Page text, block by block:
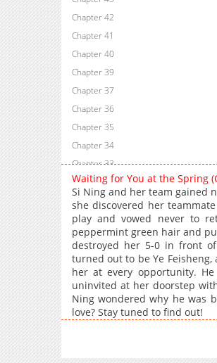
Chapter 42
Chapter 41
Chapter 40
Chapter 39
Chapter 37
Chapter 36
Chapter 35
Chapter 34
Chapter 33
Chapter 32
Chapter 31
Chapter 30
Chapter 29
Chapter 27
Chapter 26
Chapter 25
Chapter 24
Waiting for You at the Spring
Si Ning and her team gained
she discovered her
play and vowed never to
peppermint green hair and
destroyed her 5-0 in front
turned out to be Ye
her at every opportunity.
uninvited at her doorstep
Ning wondered why he was
love? Stay tuned to find out!